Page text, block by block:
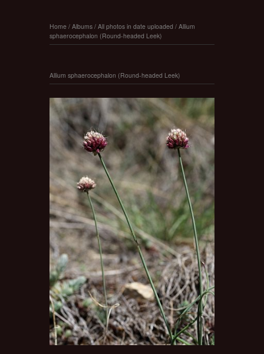
Home / Albums / All photos in date uploaded / Allium
sphaerocephalon (Round-headed Leek)
Allium sphaerocephalon (Round-headed Leek)